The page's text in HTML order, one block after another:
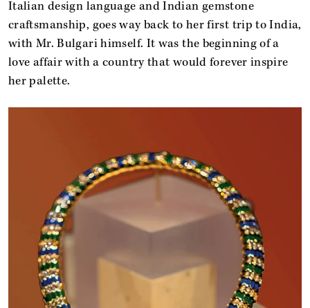
Italian design language and Indian gemstone
craftsmanship, goes way back to her first trip to India,
with Mr. Bulgari himself. It was the beginning of a
love affair with a country that would forever inspire
her palette.